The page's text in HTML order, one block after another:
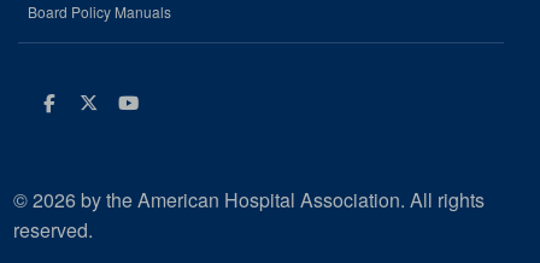
Board Policy Manuals
Facebook
Twitter
Youtube
© 2026 by the American Hospital Association. All rights
reserved.